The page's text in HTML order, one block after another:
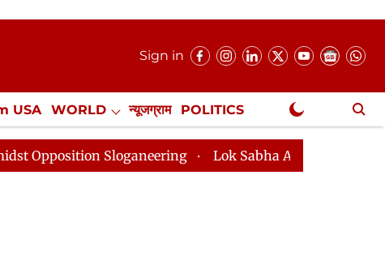
Sign in
USA WORLD न्यूजग्राम POLITICS
NewsGram Exclusive
Sloganeering Lok Sabha Adjourned Till 2pm